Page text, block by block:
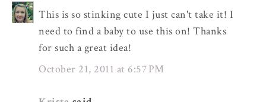
This is so stinking cute I just can't take it! I
need to find a baby to use this on! Thanks
for such a great idea!
October 21, 2011 at 6:57 PM